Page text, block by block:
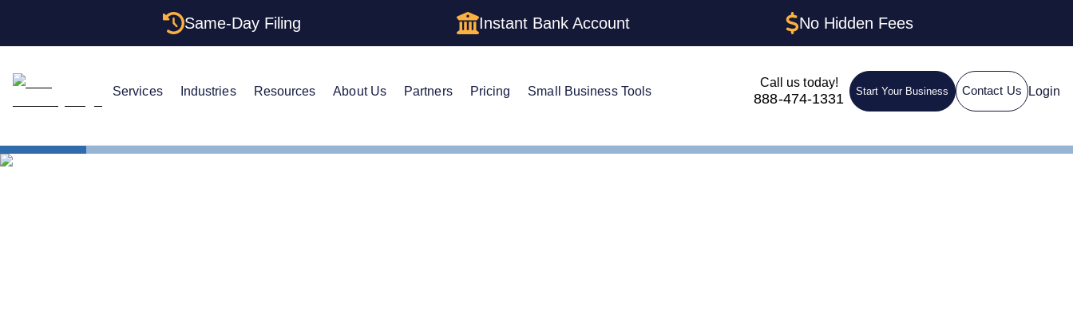
Same-Day Filing Instant Bank Account No Hidden Fees
Services Industries Resources About Us Partners Pricing Small Business Tools
Call us today!
888-474-1331 Start Your Business Contact Us Login